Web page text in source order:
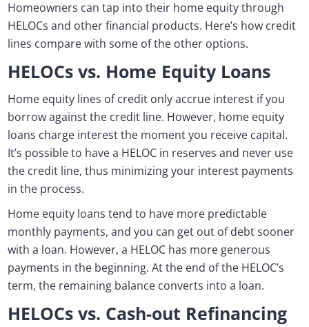
Homeowners can tap into their home equity through
HELOCs and other financial products. Here’s how credit
lines compare with some of the other options.
HELOCs vs. Home Equity Loans
Home equity lines of credit only accrue interest if you
borrow against the credit line. However, home equity
loans charge interest the moment you receive capital.
It’s possible to have a HELOC in reserves and never use
the credit line, thus minimizing your interest payments
in the process.
Home equity loans tend to have more predictable
monthly payments, and you can get out of debt sooner
with a loan. However, a HELOC has more generous
payments in the beginning. At the end of the HELOC’s
term, the remaining balance converts into a loan.
HELOCs vs. Cash-out Refinancing